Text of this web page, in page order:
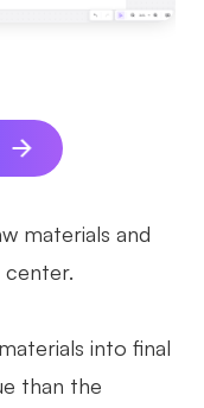
materials and
into final
than the